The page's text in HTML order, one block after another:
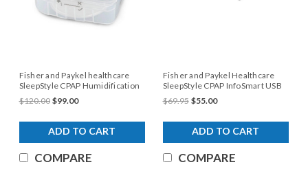
Fisher and Paykel healthcare
SleepStyle CPAP Humidification
Chamber
$120.00 $99.00
ADD TO CART
COMPARE
Fisher and Paykel Healthcare
SleepStyle CPAP InfoSmart USB
$69.95 $55.00
ADD TO CART
COMPARE